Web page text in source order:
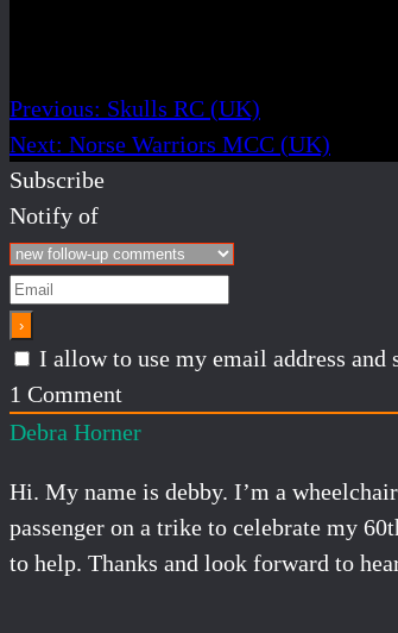
Previous: Skulls RC (UK)
Next: Norse Warriors MCC (UK)
Subscribe
Notify of
I allow to use my email address
1 Comment
Debra Horner
Hi. My name is debby. I’m a
passenger on a trike to celebrate my
to help. Thanks and look forward to